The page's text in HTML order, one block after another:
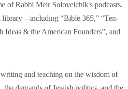
of Rabbi Meir Soloveichik's podcasts,
library—including “Bible 365,” “Ten-
Ideas & the American Founders”, and
writing and teaching on the wisdom of